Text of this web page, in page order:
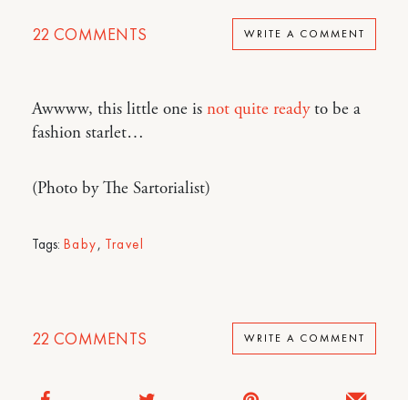
22 COMMENTS WRITE A COMMENT
Awwww, this little one is not quite readyto be a
fashion starlet…
(Photo by The Sartorialist)
Tags: Baby, Travel
22 COMMENTS WRITE A COMMENT